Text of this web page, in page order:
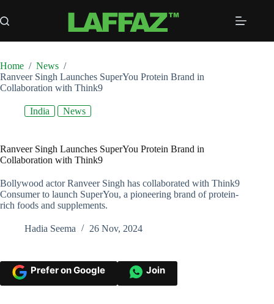
to
content
Home / News /
Ranveer Singh Launches SuperYou Protein Brand in
Collaboration with Think9
India News
Ranveer Singh Launches SuperYou Protein Brand in
Collaboration with Think9
Bollywood actor Ranveer Singh has collaborated with Think9
Consumer to launch SuperYou, a pioneering brand of protein-
rich foods and supplements.
Hadia Seema 26 Nov, 2024
Prefer on Google Join